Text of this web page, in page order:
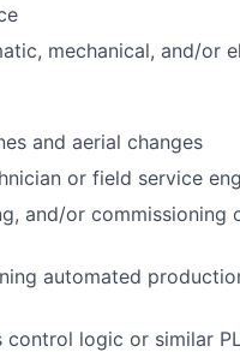
mechanical, and/or
and aerial changes
or field service
and/or commissioning
automated
control logic or similar